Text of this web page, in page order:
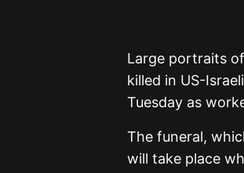
Large portraits of
killed in US-
Tuesday as
The funeral,
will take place